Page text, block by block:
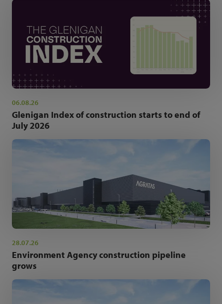
06.08.26
Glenigan Index of construction starts to end of
July 2026
28.07.26
Environment Agency construction pipeline
grows